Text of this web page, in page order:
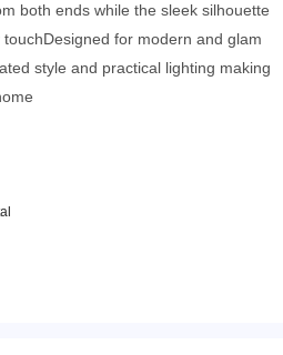
both ends while the sleek silhouette
for modern and glam
style and practical lighting making